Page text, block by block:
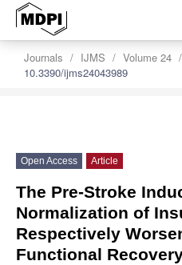
Journals IJMS Volume 24
10.3390/ijms24043989
Open Access Article
The Pre-Stroke
Normalization of
Respectively
Functional